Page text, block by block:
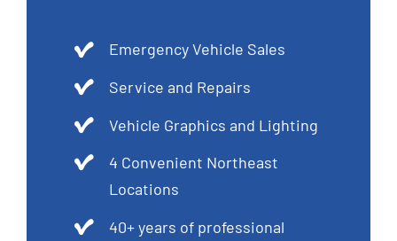
Emergency Vehicle Sales
Service and Repairs
Vehicle Graphics and Lighting
4 Convenient Northeast
Locations
40+ years of professional